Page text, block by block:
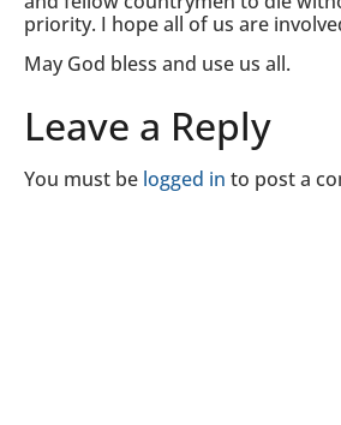
priority. I hope all of us are
May God bless and use us all.
Leave a Reply
You must be logged in to post a